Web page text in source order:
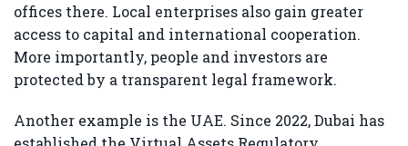
offices there. Local enterprises also gain greater
access to capital and international cooperation.
More importantly, people and investors are
protected by a transparent legal framework.
Another example is the UAE. Since 2022, Dubai has